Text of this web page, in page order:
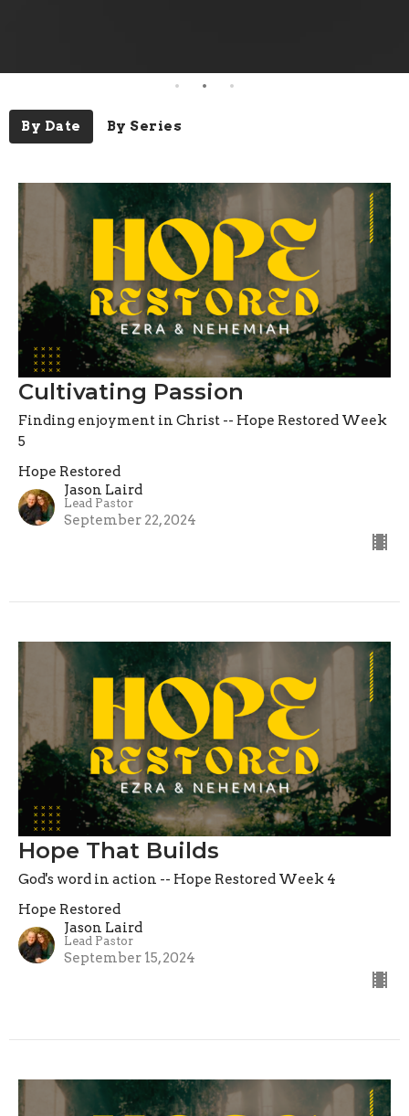
By Date By Series
Cultivating Passion
Finding enjoyment in Christ -- Hope Restored Week
5
Hope Restored
Jason Laird
Lead Pastor
September 22, 2024
Hope That Builds
God's word in action -- Hope Restored Week 4
Hope Restored
Jason Laird
Lead Pastor
September 15, 2024